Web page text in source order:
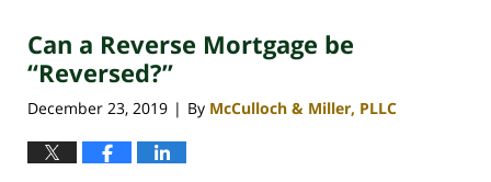
Can a Reverse Mortgage be
“Reversed?”
December 23, 2019 | By McCulloch & Miller, PLLC